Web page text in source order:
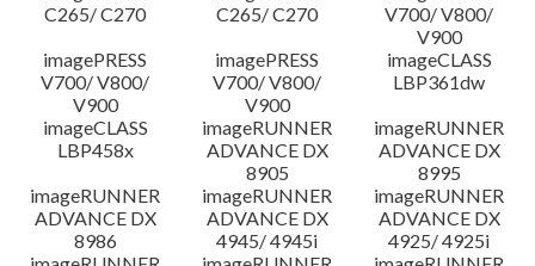
C265/ C270
C265/ C270
V700/ V800/
V900
imagePRESS
V700/ V800/
V900
imagePRESS
V700/ V800/
V900
imageCLASS
LBP361dw
imageCLASS
LBP458x
imageRUNNER
ADVANCE DX
8905
imageRUNNER
ADVANCE DX
8995
imageRUNNER
ADVANCE DX
8986
imageRUNNER
ADVANCE DX
4945/ 4945i
imageRUNNER
ADVANCE DX
4925/ 4925i